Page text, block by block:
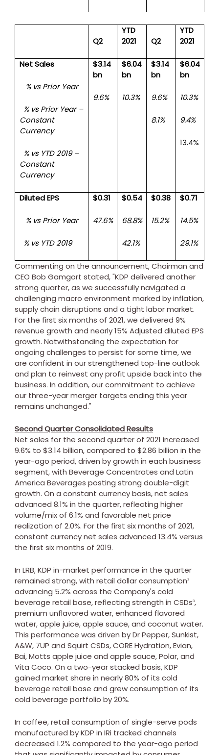
Q2
YTD
2021
Q2
YTD
2021
Net Sales
% vs Prior Year
% vs Prior Year –
Constant
Currency
% vs YTD 2019 –
Constant
Currency
$3.14
bn
9.6%
$6.04
bn
10.3%
$3.14
bn
9.6%
8.1%
$6.04
bn
10.3%
9.4%
13.4%
Diluted EPS
% vs Prior Year
% vs YTD 2019
$0.31
47.6%
$0.54
68.8%
42.1%
$0.38
15.2%
$0.71
14.5%
29.1%
Commenting on the announcement, Chairman and
CEO Bob Gamgort stated, "KDP delivered another
strong quarter, as we successfully navigated a
challenging macro environment marked by inflation,
supply chain disruptions and a tight labor market.
For the first six months of 2021, we delivered 9%
revenue growth and nearly 15% Adjusted diluted EPS
growth. Notwithstanding the expectation for
ongoing challenges to persist for some time, we
are confident in our strengthened top-line outlook
and plan to reinvest any profit upside back into the
business. In addition, our commitment to achieve
our three-year merger targets ending this year
remains unchanged."
Second Quarter Consolidated Results
Net sales for the second quarter of 2021 increased
9.6% to $3.14 billion, compared to $2.86 billion in the
year-ago period, driven by growth in each business
segment, with Beverage Concentrates and Latin
America Beverages posting strong double-digit
growth. On a constant currency basis, net sales
advanced 8.1% in the quarter, reflecting higher
volume/mix of 6.1% and favorable net price
realization of 2.0%. For the first six months of 2021,
constant currency net sales advanced 13.4% versus
the first six months of 2019.
In LRB, KDP in-market performance in the quarter
remained strong, with retail dollar consumption2
advancing 5.2% across the Company's cold
beverage retail base, reflecting strength in CSDs3,
premium unflavored water, enhanced flavored
water, apple juice, apple sauce, and coconut water.
This performance was driven by Dr Pepper, Sunkist,
A&W, 7UP and Squirt CSDs, CORE Hydration, Evian,
Bai, Motts apple juice and apple sauce, Polar, and
Vita Coco. On a two-year stacked basis, KDP
gained market share in nearly 80% of its cold
beverage retail base and grew consumption of its
cold beverage portfolio by 20%.
In coffee, retail consumption of single-serve pods
manufactured by KDP in IRi tracked channels
decreased 1.2% compared to the year-ago period